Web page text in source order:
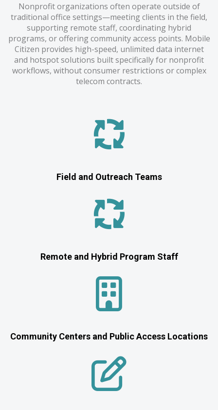
Nonprofit organizations often operate outside of
traditional office settings—meeting clients in the field,
supporting remote staff, coordinating hybrid
programs, or offering community access points. Mobile
Citizen provides high-speed, unlimited data internet
and hotspot solutions built specifically for nonprofit
workflows, without consumer restrictions or complex
telecom contracts.
Field and Outreach Teams
Remote and Hybrid Program Staff
Community Centers and Public Access Locations